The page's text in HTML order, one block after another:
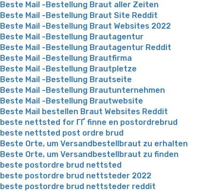
Beste Mail -Bestellung Braut aller Zeiten
Beste Mail -Bestellung Braut Site Reddit
Beste Mail -Bestellung Braut Websites 2022
Beste Mail -Bestellung Brautagentur
Beste Mail -Bestellung Brautagentur Reddit
Beste Mail -Bestellung Brautfirma
Beste Mail -Bestellung Brautpletze
Beste Mail -Bestellung Brautseite
Beste Mail -Bestellung Brautunternehmen
Beste Mail -Bestellung Brautwebsite
Beste Mail bestellen Braut Websites Reddit
beste nettsted for ГҐ finne en postordrebrud
beste nettsted post ordre brud
Beste Orte, um Versandbestellbraut zu erhalten
Beste Orte, um Versandbestellbraut zu finden
beste postordre brud nettsted
beste postordre brud nettsteder 2022
beste postordre brud nettsteder reddit